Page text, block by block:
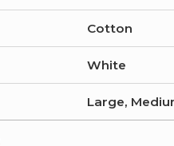
Cotton
White
Large,